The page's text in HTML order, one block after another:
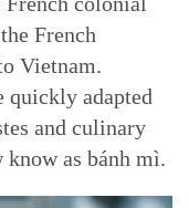
French
Vietnam.
quickly adapted
and culinary
as bánh mì.